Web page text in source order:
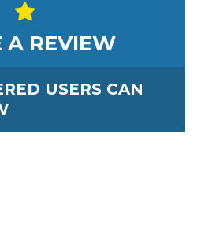
A REVIEW
USERS CAN